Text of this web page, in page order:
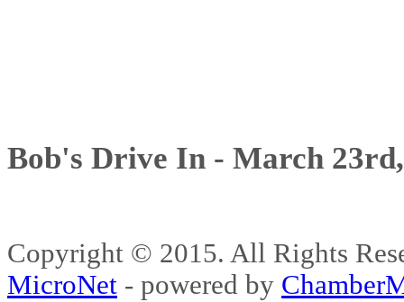
Bob's Drive In - March
Copyright © 2015. All Rights
MicroNet - powered by